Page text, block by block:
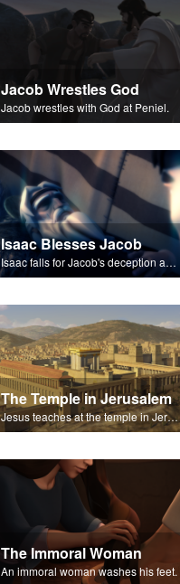
Jacob Wrestles God
Jacob wrestles with God at Peniel.
Isaac Blesses Jacob
Isaac falls for Jacob's deception and blesses him.
The Temple in Jerusalem
Jesus teaches at the temple in Jerusalem.
The Immoral Woman
An immoral woman washes his feet.